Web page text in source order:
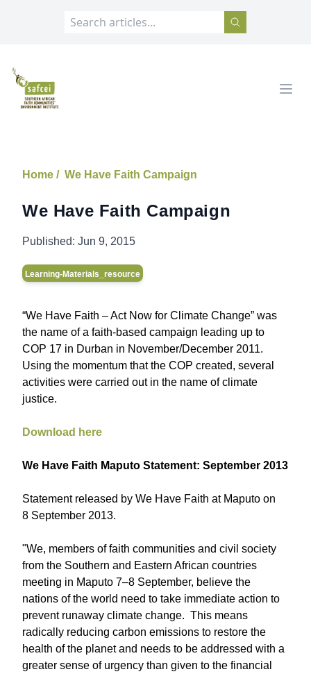
SAFCEI
Home / We Have Faith Campaign
We Have Faith Campaign
Published: Jun 9, 2015
Learning-Materials_resource
“We Have Faith – Act Now for Climate Change” was
the name of a faith-based campaign leading up to
COP 17 in Durban in November/December 2011.
Using the momentum that the COP created, several
activities were carried out in the name of climate
justice.
Download here
We Have Faith Maputo Statement: September 2013
Statement released by We Have Faith at Maputo on
8 September 2013.
"We, members of faith communities and civil society
from the Southern and Eastern African countries
meeting in Maputo 7–8 September, believe the
nations of the world need to take immediate action to
prevent runaway climate change. This means
radically reducing carbon emissions to restore the
health of the planet and needs to be addressed with a
greater sense of urgency than given to the financial